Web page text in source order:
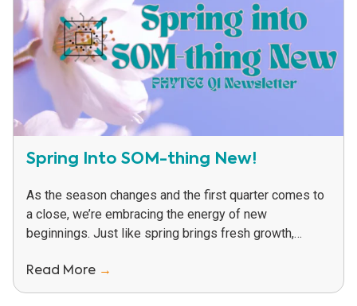
Spring Into SOM-thing New!
As the season changes and the first quarter comes to
a close, we’re embracing the energy of new
beginnings. Just like spring brings fresh growth,
Read More →